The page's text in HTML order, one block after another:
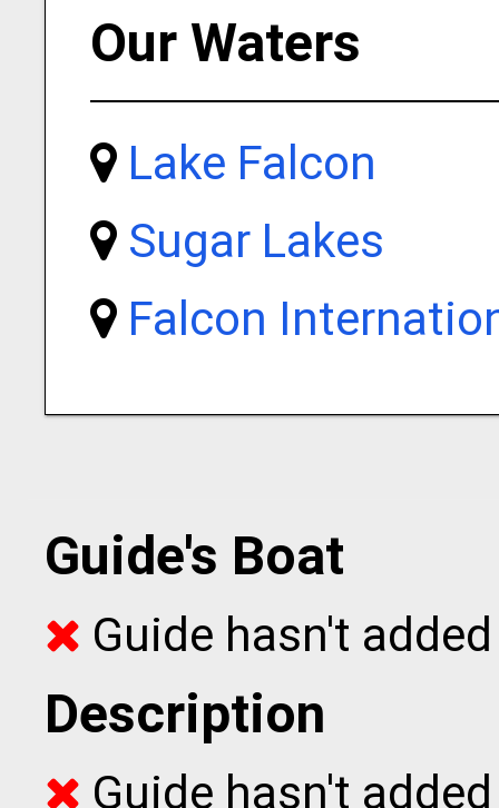
Our Waters
Lake Falcon
Sugar Lakes
Falcon
Guide's Boat
Guide hasn't
Description
Guide hasn't